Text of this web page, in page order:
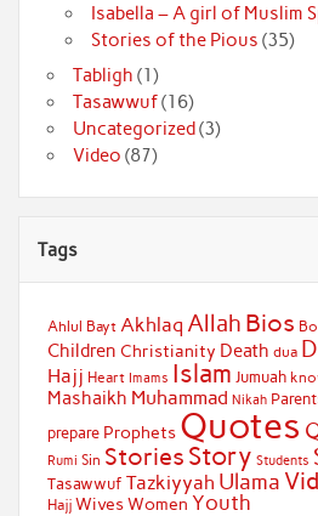
Isabella – A girl of Muslim
Stories of the Pious (35)
Tabligh (1)
Tasawwuf(16)
Uncategorized (3)
Video (87)
Tags
Ahlul Bayt Akhlaq Allah Bios
Children Christianity Death dua
Hajj Heart Imams Islam Jumuah
Mashaikh Muhammad Nikah
prepare Prophets Quotes
Rumi Sin Stories Story Students
Tasawwuf Tazkiyyah Ulama
Hajj WivesWomen Youth